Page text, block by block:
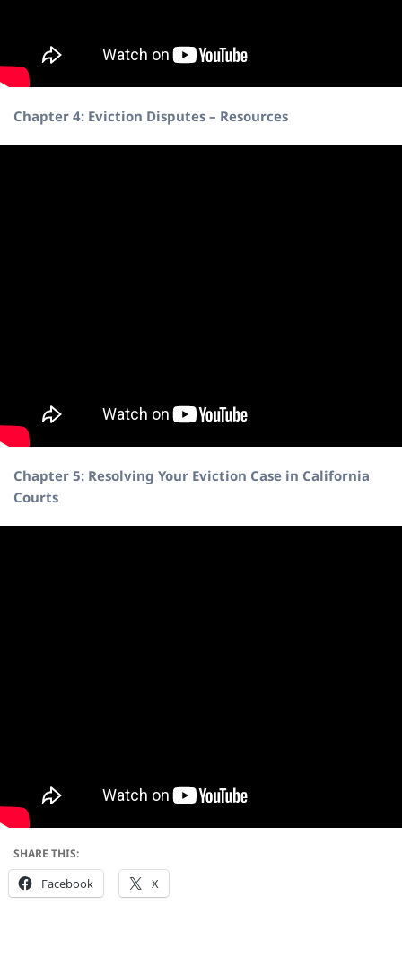
Chapter 4: Eviction Disputes – Resources
Chapter 5: Resolving Your Eviction Case in California
Courts
SHARE THIS:
Facebook X